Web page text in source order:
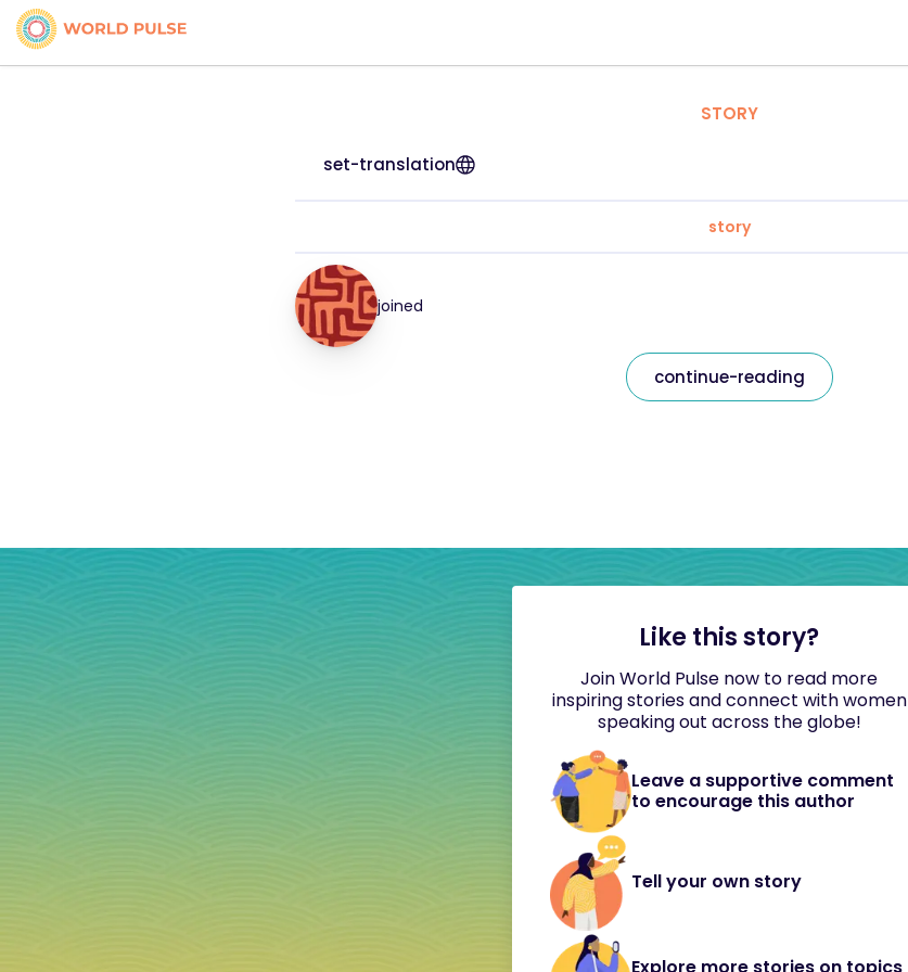
STORY
set-translation
story
joined
continue-reading
Like this story?
Join World Pulse now to read more
inspiring stories and connect with women
speaking out across the globe!
Leave a supportive comment
to encourage this author
Tell your own story
Explore more stories on topics